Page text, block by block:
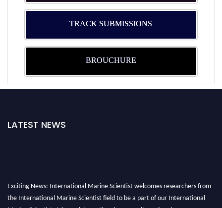
TRACK SUBMISSIONS
BROUCHURE
LATEST NEWS